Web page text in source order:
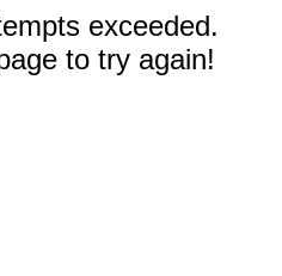
exceeded.
to try again!